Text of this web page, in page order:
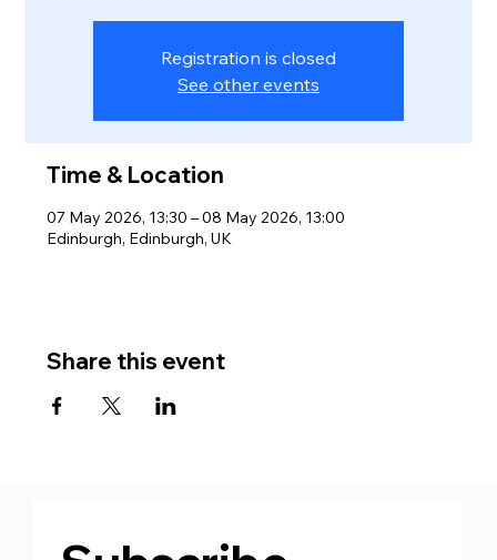
Registration is closed
See other events
Time & Location
07 May 2026, 13:30 – 08 May 2026, 13:00
Edinburgh, Edinburgh, UK
Share this event